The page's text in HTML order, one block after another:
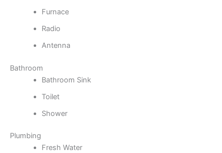
Furnace
Radio
Antenna
Bathroom
Bathroom Sink
Toilet
Shower
Plumbing
Fresh Water